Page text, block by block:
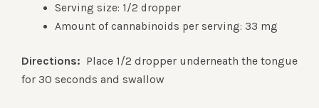
Serving size: 1/2 dropper
Amount of cannabinoids per serving: 33 mg
Directions: Place 1/2 dropper underneath the tongue
for 30 seconds and swallow